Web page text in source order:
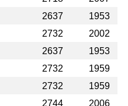
2637
1953
2732
2002
2637
1953
2732
1959
2732
1959
2744
2006